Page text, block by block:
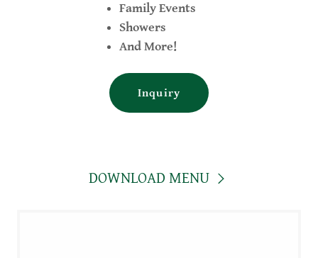
Family Events
Showers
And More!
Inquiry
DOWNLOAD MENU